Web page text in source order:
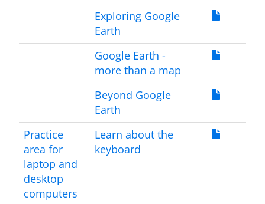
Exploring Google
Earth
Google Earth -
more than a map
Beyond Google
Earth
Practice
area for
laptop and
desktop
computers
Learn about the
keyboard